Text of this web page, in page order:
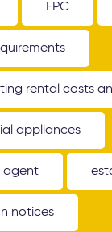
EPC
rental costs
appliances
agent
notices